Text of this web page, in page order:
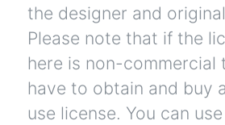
the designer and
Please note that if the
here is non-commercial
have to obtain and buy
use license. You can